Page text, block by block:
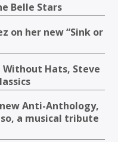
Belle Stars
on her new “Sink or
Without Hats, Steve
new Anti-Anthology,
a musical tribute